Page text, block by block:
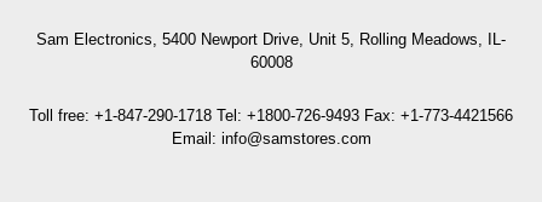
Sam Electronics, 5400 Newport Drive, Unit 5, Rolling Meadows, IL-
60008
Toll free: +1-847-290-1718 Tel: +1800-726-9493 Fax: +1-773-4421566
Email: info@samstores.com